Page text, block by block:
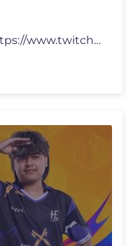
FOLLOW ME ON TWITCH: https://www.twitch.tv/kaicenat JOIN THE REDDIT�